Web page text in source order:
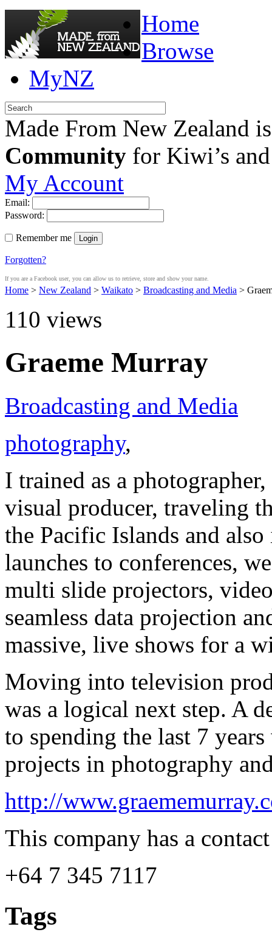
Home
Browse
MyNZ
Made From New Zealand
Community for Kiwi’s
My Account
Email:
Password:
Remember me Login
Forgotten?
If you are a Facebook user, you can allow us to retrieve, store and show your name.
Home > New Zealand > Waikato > Broadcasting and Media >
110 views
Graeme Murray
Broadcasting and Media
photography,
I trained as a
visual producer, traveling
the Pacific Islands and
launches to conferences,
multi slide projectors,
seamless data projection
massive, live shows for a
Moving into television
was a logical next step. A
to spending the last 7
projects in photography
http://
This company has a
+64 7 345 7117
Tags